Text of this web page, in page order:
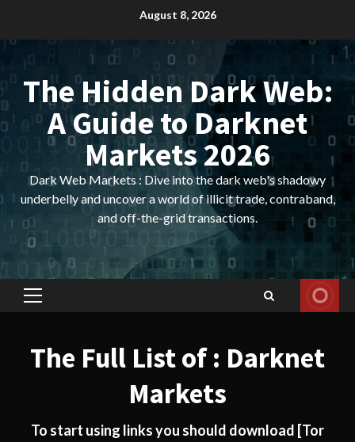
content
August 8, 2026
The Hidden Dark Web:
A Guide to Darknet
Markets 2026
Dark Web Markets : Dive into the dark web's shadowy
underbelly and uncover a world of illicit trade, contraband,
and off-the-grid transactions.
Primary
The Full List of : Darknet
Markets
To start using links you should download [Tor